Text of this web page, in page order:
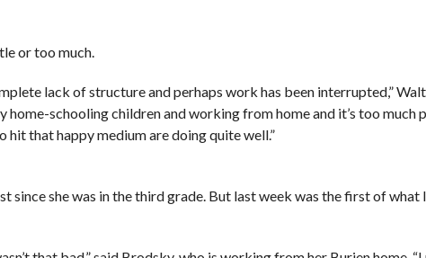
or too much.
lack of structure and perhaps work has been interrupted,”
schooling children and working from home and it’s too much
that happy medium are doing quite well.”
since she was in the third grade. But last week was the first of